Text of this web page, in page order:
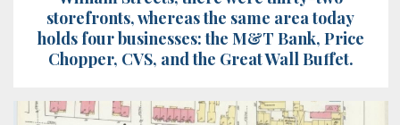
storefronts, whereas the same area today
holds four businesses: the M&T Bank, Price
Chopper, CVS, and the Great Wall Buffet.